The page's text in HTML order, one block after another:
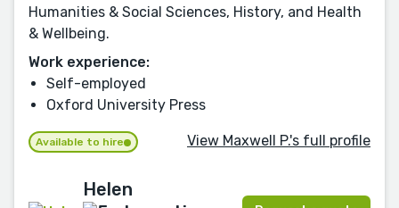
Humanities & Social Sciences, History, and Health
& Wellbeing.
Work experience:
Self-employed
Oxford University Press
Available to hire View Maxwell P.'s full profile
Helen